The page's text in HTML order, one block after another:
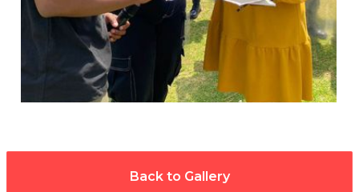
Back to Gallery